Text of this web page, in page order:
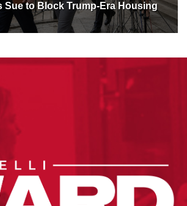
Sue to Block Trump-Era Housing